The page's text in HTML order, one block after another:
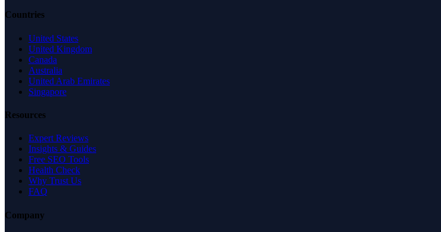
Countries
United States
United Kingdom
Canada
Australia
United Arab Emirates
Singapore
Resources
Expert Reviews
Insights & Guides
Free SEO Tools
Health Check
Why Trust Us
FAQ
Company